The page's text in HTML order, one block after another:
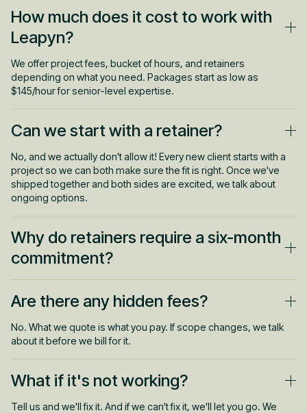
How much does it cost to work with
Leapyn?
We offer project fees, bucket of hours, and retainers
depending on what you need. Packages start as low as
$145/hour for senior-level expertise.
Can we start with a retainer?
No, and we actually don't allow it! Every new client starts with a
project so we can both make sure the fit is right. Once we've
shipped together and both sides are excited, we talk about
ongoing options.
Why do retainers require a six-month
commitment?
Real results take runway. We need time to test, optimize, and
find what works. Every retainer includes performance outs
though, so if we drop the ball, you can walk.
Are there any hidden fees?
No. What we quote is what you pay. If scope changes, we talk
about it before we bill for it.
What if it's not working?
Tell us and we'll fix it. And if we can't fix it, we'll let you go. We